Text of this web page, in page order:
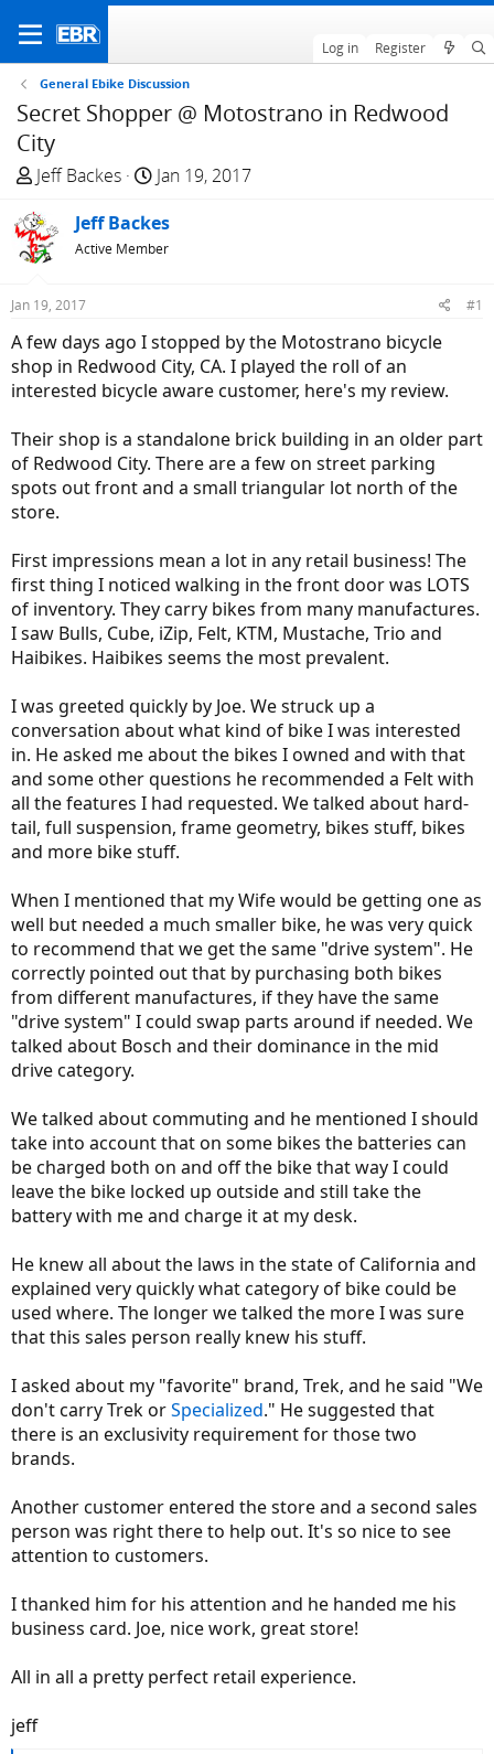
Log in Register
General Ebike Discussion
Secret Shopper @ Motostrano in Redwood
City
T
r
e
a
d
t
a
r
e
r
Jeff Backes
S
a
r
t
e
Jan 19, 2017
Jeff Backes
Active Member
Jan 19, 2017 #1
A few days ago I stopped by the Motostrano bicycle
shop in Redwood City, CA. I played the roll of an
interested bicycle aware customer, here's my review.
Their shop is a standalone brick building in an older part
of Redwood City. There are a few on street parking
spots out front and a small triangular lot north of the
store.
First impressions mean a lot in any retail business! The
first thing I noticed walking in the front door was LOTS
of inventory. They carry bikes from many manufactures.
I saw Bulls, Cube, iZip, Felt, KTM, Mustache, Trio and
Haibikes. Haibikes seems the most prevalent.
I was greeted quickly by Joe. We struck up a
conversation about what kind of bike I was interested
in. He asked me about the bikes I owned and with that
and some other questions he recommended a Felt with
all the features I had requested. We talked about hard-
tail, full suspension, frame geometry, bikes stuff, bikes
and more bike stuff.
When I mentioned that my Wife would be getting one as
well but needed a much smaller bike, he was very quick
to recommend that we get the same "drive system". He
correctly pointed out that by purchasing both bikes
from different manufactures, if they have the same
"drive system" I could swap parts around if needed. We
talked about Bosch and their dominance in the mid
drive category.
We talked about commuting and he mentioned I should
take into account that on some bikes the batteries can
be charged both on and off the bike that way I could
leave the bike locked up outside and still take the
battery with me and charge it at my desk.
He knew all about the laws in the state of California and
explained very quickly what category of bike could be
used where. The longer we talked the more I was sure
that this sales person really knew his stuff.
I asked about my "favorite" brand, Trek, and he said "We
don't carry Trek orSpecialized." He suggested that
there is an exclusivity requirement for those two
brands.
Another customer entered the store and a second sales
person was right there to help out. It's so nice to see
attention to customers.
I thanked him for his attention and he handed me his
business card. Joe, nice work, great store!
All in all a pretty perfect retail experience.
jeff